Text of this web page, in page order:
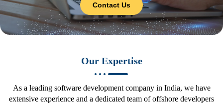
Contact Us
Our Expertise
As a leading software development company in India, we have
extensive experience and a dedicated team of offshore developers